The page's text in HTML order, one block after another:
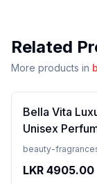
Related
More products in
Bella Vita
Unisex
Vanilla,
beauty-
LKR 4905.00